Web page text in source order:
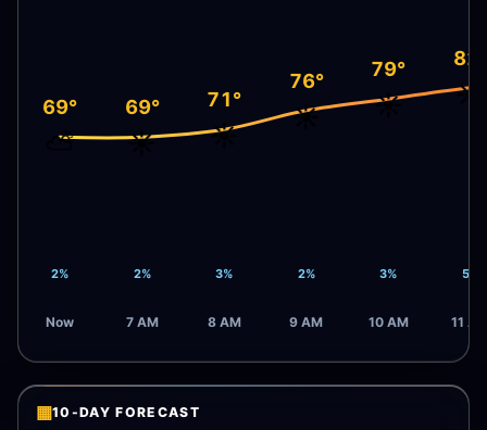
69°
⛅
2%
Now
69°
☀️
2%
7 AM
71°
☀️
3%
8 AM
76°
☀️
2%
9 AM
79°
☀️
3%
10 AM
82°
☀️
5%
11
▦10-DAY FORECAST